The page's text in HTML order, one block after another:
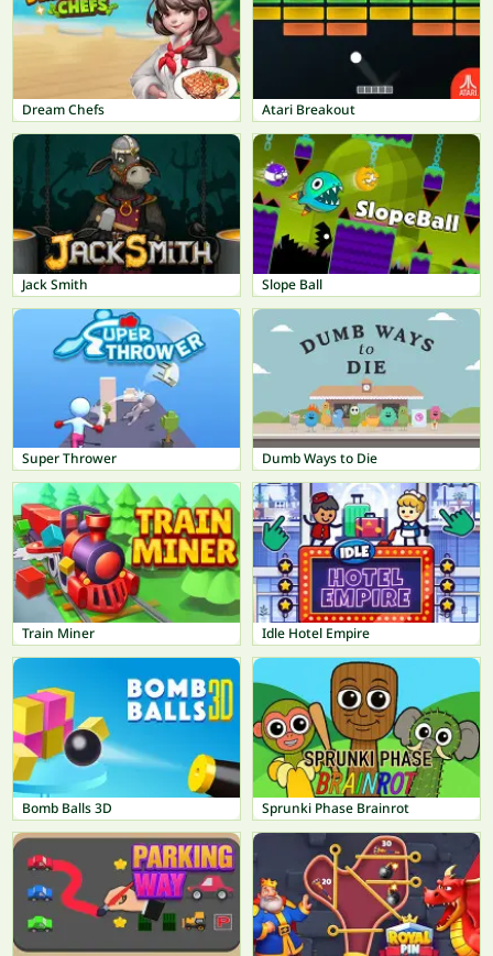
Dream Chefs Atari Breakout
Jack Smith Slope Ball
Super Thrower Dumb Ways to Die
Train Miner Idle Hotel Empire
Bomb Balls 3D Sprunki Phase Brainrot